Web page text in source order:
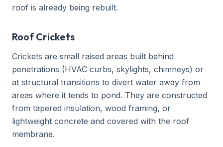
roof is already being rebuilt.
Roof Crickets
Crickets are small raised areas built behind
penetrations (HVAC curbs, skylights, chimneys) or
at structural transitions to divert water away from
areas where it tends to pond. They are constructed
from tapered insulation, wood framing, or
lightweight concrete and covered with the roof
membrane.